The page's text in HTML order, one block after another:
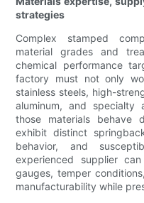
strategies
Complex stamped
material grades and
chemical performance
factory must not only
stainless steels, high-
aluminum, and specialty
those materials behave
exhibit distinct
behavior, and
experienced supplier
gauges, temper
manufacturability while